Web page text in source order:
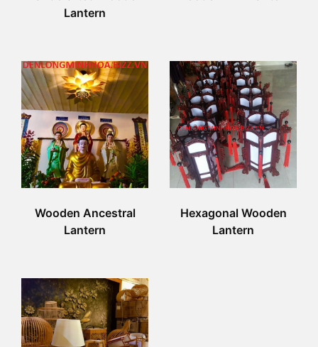
Lantern
Wooden Ancestral
Lantern
Hexagonal Wooden
Lantern